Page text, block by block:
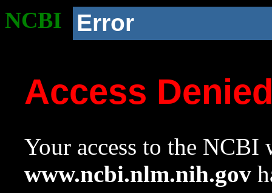
NCBI Error
Access
Your access to the NCBI
www.ncbi.nlm.nih.gov